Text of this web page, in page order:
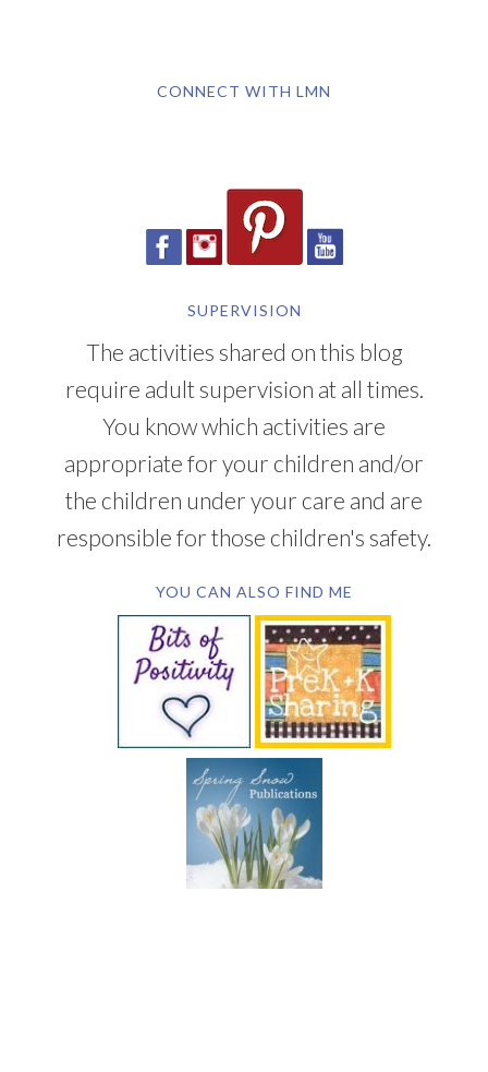
CONNECT WITH LMN
SUPERVISION
The activities shared on this blog
require adult supervision at all times.
You know which activities are
appropriate for your children and/or
the children under your care and are
responsible for those children's safety.
YOU CAN ALSO FIND ME